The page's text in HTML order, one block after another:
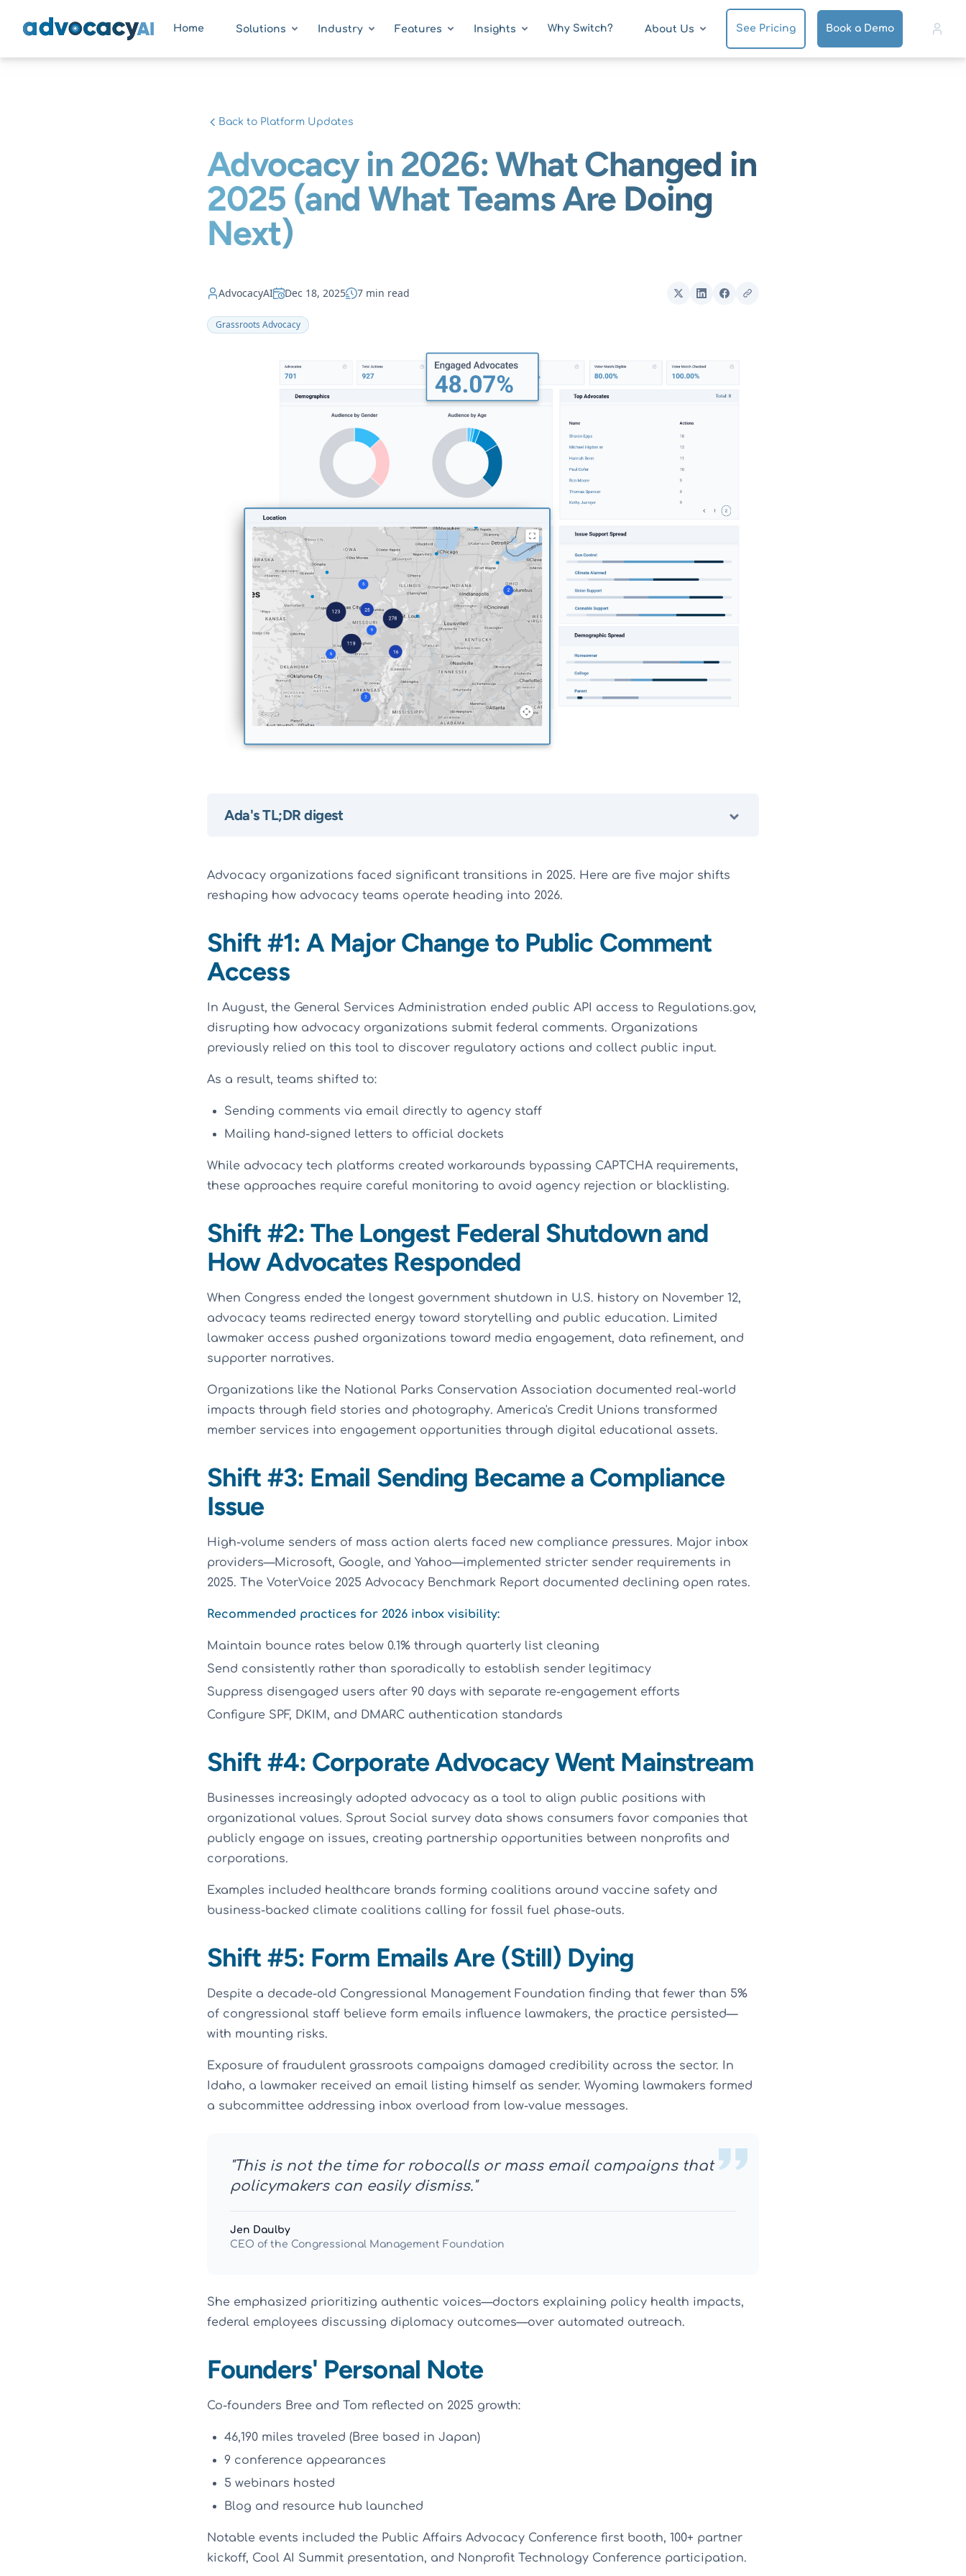
AdvocacyAI Home Solutions Industry Features Insights Why Switch? About Us See Pricing Book a Demo
Back to Platform Updates
Advocacy in 2026: What Changed in
2025 (and What Teams Are Doing
Next)
AdvocacyAI Dec 18, 2025 7 min read
Grassroots Advocacy
Ada's TL;DR digest
Advocacy organizations faced significant transitions in 2025. Here are five major shifts
reshaping how advocacy teams operate heading into 2026.
Shift #1: A Major Change to Public Comment
Access
In August, the General Services Administration ended public API access to Regulations.gov,
disrupting how advocacy organizations submit federal comments. Organizations
previously relied on this tool to discover regulatory actions and collect public input.
As a result, teams shifted to:
Sending comments via email directly to agency staff
Mailing hand-signed letters to official dockets
While advocacy tech platforms created workarounds bypassing CAPTCHA requirements,
these approaches require careful monitoring to avoid agency rejection or blacklisting.
Shift #2: The Longest Federal Shutdown and
How Advocates Responded
When Congress ended the longest government shutdown in U.S. history on November 12,
advocacy teams redirected energy toward storytelling and public education. Limited
lawmaker access pushed organizations toward media engagement, data refinement, and
supporter narratives.
Organizations like the National Parks Conservation Association documented real-world
impacts through field stories and photography. America's Credit Unions transformed
member services into engagement opportunities through digital educational assets.
Shift #3: Email Sending Became a Compliance
Issue
High-volume senders of mass action alerts faced new compliance pressures. Major inbox
providers—Microsoft, Google, and Yahoo—implemented stricter sender requirements in
2025. The VoterVoice 2025 Advocacy Benchmark Report documented declining open rates.
Recommended practices for 2026 inbox visibility:
Maintain bounce rates below 0.1% through quarterly list cleaning
Send consistently rather than sporadically to establish sender legitimacy
Suppress disengaged users after 90 days with separate re-engagement efforts
Configure SPF, DKIM, and DMARC authentication standards
Shift #4: Corporate Advocacy Went Mainstream
Businesses increasingly adopted advocacy as a tool to align public positions with
organizational values. Sprout Social survey data shows consumers favor companies that
publicly engage on issues, creating partnership opportunities between nonprofits and
corporations.
Examples included healthcare brands forming coalitions around vaccine safety and
business-backed climate coalitions calling for fossil fuel phase-outs.
Shift #5: Form Emails Are (Still) Dying
Despite a decade-old Congressional Management Foundation finding that fewer than 5%
of congressional staff believe form emails influence lawmakers, the practice persisted—
with mounting risks.
Exposure of fraudulent grassroots campaigns damaged credibility across the sector. In
Idaho, a lawmaker received an email listing himself as sender. Wyoming lawmakers formed
a subcommittee addressing inbox overload from low-value messages.
"This is not the time for robocalls or mass email campaigns that
policymakers can easily dismiss."
Jen Daulby
CEO of the Congressional Management Foundation
She emphasized prioritizing authentic voices—doctors explaining policy health impacts,
federal employees discussing diplomacy outcomes—over automated outreach.
Founders' Personal Note
Co-founders Bree and Tom reflected on 2025 growth:
46,190 miles traveled (Bree based in Japan)
9 conference appearances
5 webinars hosted
Blog and resource hub launched
Notable events included the Public Affairs Advocacy Conference first booth, 100+ partner
kickoff, Cool AI Summit presentation, and Nonprofit Technology Conference participation.